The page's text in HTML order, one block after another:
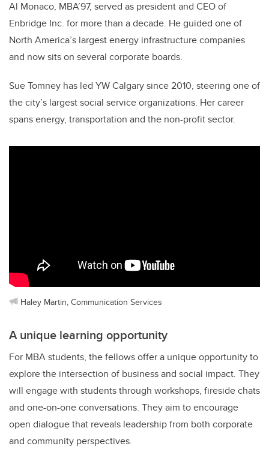
Al Monaco, MBA’97, served as president and CEO of
Enbridge Inc. for more than a decade. He guided one of
North America’s largest energy infrastructure companies
and now sits on several corporate boards.
Sue Tomney has led YW Calgary since 2010, steering one of
the city’s largest social service organizations. Her career
spans energy, transportation and the non-profit sector.
Haley Martin, Communication Services
A unique learning opportunity
For MBA students, the fellows offer a unique opportunity to
explore the intersection of business and social impact. They
will engage with students through workshops, fireside chats
and one-on-one conversations. They aim to encourage
open dialogue that reveals leadership from both corporate
and community perspectives.